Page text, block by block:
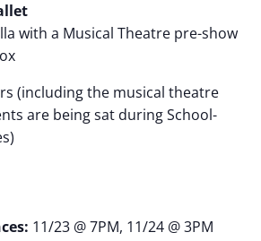
with a Musical Theatre pre-show
(including the musical theatre
are being sat during School-
11/23 @ 7PM, 11/24 @ 3PM